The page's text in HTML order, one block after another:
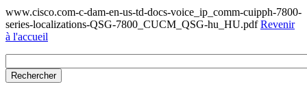
www.cisco.com-c-dam-en-us-td-docs-voice_ip_comm-cuipph-7800-
series-localizations-QSG-7800_CUCM_QSG-hu_HU.pdfRevenir
à l'accueil